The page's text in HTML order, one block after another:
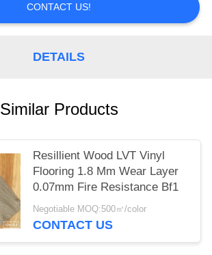
CONTACT US!
DETAILS
Similar Products
Resillient Wood LVT Vinyl
Flooring 1.8 Mm Wear Layer
0.07mm Fire Resistance Bf1
Negotiable MOQ:500㎡/color
CONTACT US